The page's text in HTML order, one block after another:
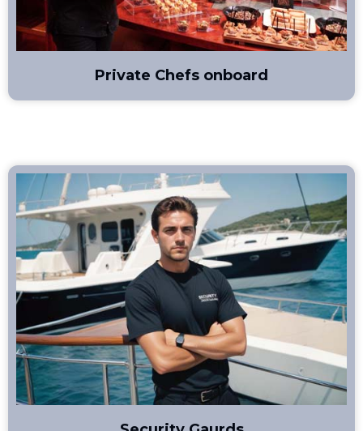
Private Chefs onboard